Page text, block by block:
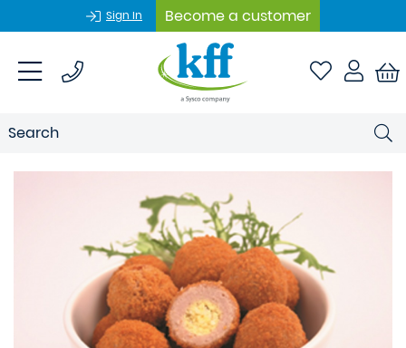
Sign In Become a customer